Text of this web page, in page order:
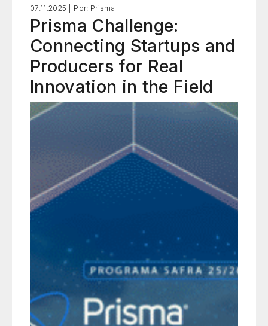
07.11.2025 | Por: Prisma
Prisma Challenge:
Connecting Startups and
Producers for Real
Innovation in the Field